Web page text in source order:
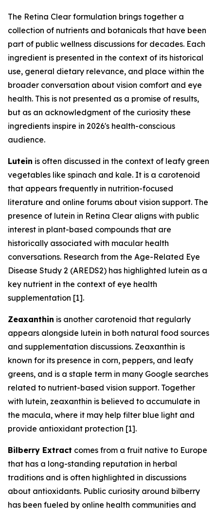
The Retina Clear formulation brings together a
collection of nutrients and botanicals that have been
part of public wellness discussions for decades. Each
ingredient is presented in the context of its historical
use, general dietary relevance, and place within the
broader conversation about vision comfort and eye
health. This is not presented as a promise of results,
but as an acknowledgment of the curiosity these
ingredients inspire in 2026's health-conscious
audience.
Lutein is often discussed in the context of leafy green
vegetables like spinach and kale. It is a carotenoid
that appears frequently in nutrition-focused
literature and online forums about vision support. The
presence of lutein in Retina Clear aligns with public
interest in plant-based compounds that are
historically associated with macular health
conversations. Research from the Age-Related Eye
Disease Study 2 (AREDS2) has highlighted lutein as a
key nutrient in the context of eye health
supplementation [1].
Zeaxanthin is another carotenoid that regularly
appears alongside lutein in both natural food sources
and supplementation discussions. Zeaxanthin is
known for its presence in corn, peppers, and leafy
greens, and is a staple term in many Google searches
related to nutrient-based vision support. Together
with lutein, zeaxanthin is believed to accumulate in
the macula, where it may help filter blue light and
provide antioxidant protection [1].
Bilberry Extract comes from a fruit native to Europe
that has a long-standing reputation in herbal
traditions and is often highlighted in discussions
about antioxidants. Public curiosity around bilberry
has been fueled by online health communities and